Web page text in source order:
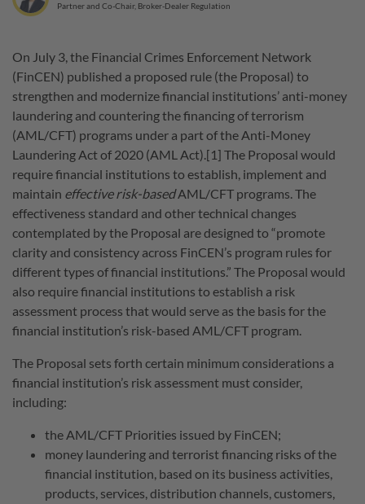
Partner and Co-Chair, Broker-Dealer Regulation
On July 3, the Financial Crimes Enforcement Network
(FinCEN) published a proposed rule (the Proposal) to
strengthen and modernize financial institutions’ anti-money
laundering and countering the financing of terrorism
(AML/CFT) programs under a part of the Anti-Money
Laundering Act of 2020 (AML Act).[1] The Proposal would
require financial institutions to establish, implement and
maintain effective risk-basedAML/CFT programs. The
effectiveness standard and other technical changes
contemplated by the Proposal are designed to “promote
clarity and consistency across FinCEN’s program rules for
different types of financial institutions.” The Proposal would
also require financial institutions to establish a risk
assessment process that would serve as the basis for the
financial institution’s risk-based AML/CFT program.
The Proposal sets forth certain minimum considerations a
financial institution’s risk assessment must consider,
including:
the AML/CFT Priorities issued by FinCEN;
money laundering and terrorist financing risks of the
financial institution, based on its business activities,
products, services, distribution channels, customers,